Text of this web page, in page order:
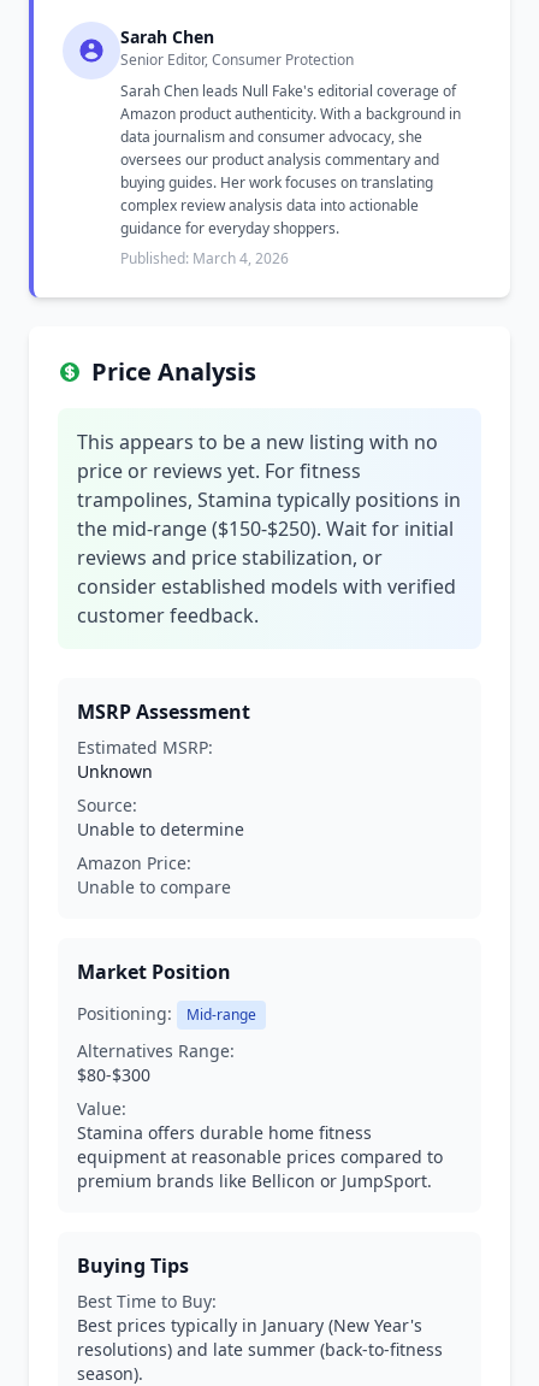
Sarah Chen
Senior Editor, Consumer Protection
Sarah Chen leads Null Fake's editorial coverage of
Amazon product authenticity. With a background in
data journalism and consumer advocacy, she
oversees our product analysis commentary and
buying guides. Her work focuses on translating
complex review analysis data into actionable
guidance for everyday shoppers.
Published: March 4, 2026
Price Analysis
This appears to be a new listing with no
price or reviews yet. For fitness
trampolines, Stamina typically positions in
the mid-range ($150-$250). Wait for initial
reviews and price stabilization, or
consider established models with verified
customer feedback.
MSRP Assessment
Estimated MSRP:
Unknown
Source:
Unable to determine
Amazon Price:
Unable to compare
Market Position
Positioning: Mid-range
Alternatives Range:
$80-$300
Value:
Stamina offers durable home fitness
equipment at reasonable prices compared to
premium brands like Bellicon or JumpSport.
Buying Tips
Best Time to Buy:
Best prices typically in January (New Year's
resolutions) and late summer (back-to-fitness
season).